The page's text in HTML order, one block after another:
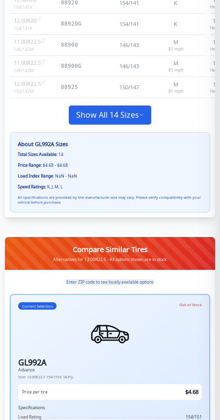
154/141 K
88920 154/141 K
12.00R20
154/141 K
88920G 154/141 K 18
11.00R22.5
146/143M
88900 146/143 M
81 mph
16
11.00R22.5
146/143M
88900G 146/143 M
81 mph
16
12.00R22.5
150/147M
88925 150/147 M
81 mph
16
Show All 14 Sizes
AboutGL992ASizes
Total Sizes Available: 14
Price Range:$4.68 - $4.68
Load Index Range:NaN - NaN
Speed Ratings:K, J, M, L
All specifications are provided by the manufacturer and may vary. Please verify compatibility with your
vehicle before purchase.
Compare Similar Tires
Alternatives for 13.00R22.5 - All options shown are in stock
Enter ZIP code to see locally available options
Current Selection Out of Stock
GL992A
Advance
Size: 13.00R22.5 154/151K 18-Ply
Price per tire $4.68
Specifications:
Load Rating
154/151